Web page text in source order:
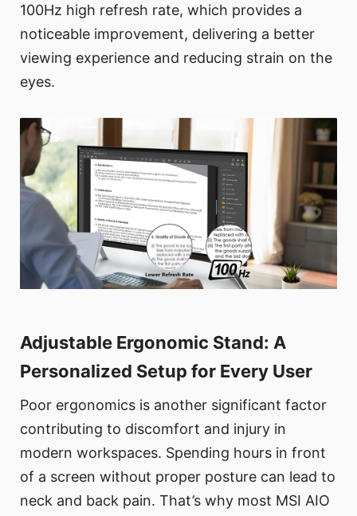
100Hz high refresh rate, which provides a
noticeable improvement, delivering a better
viewing experience and reducing strain on the
eyes.
Adjustable Ergonomic Stand: A
Personalized Setup for Every User
Poor ergonomics is another significant factor
contributing to discomfort and injury in
modern workspaces. Spending hours in front
of a screen without proper posture can lead to
neck and back pain. That’s why most MSI AIO